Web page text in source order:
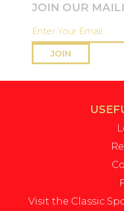
JOIN OUR
JOIN
Visit the Classic